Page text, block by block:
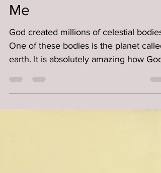
God of the Galaxy and
Me
God created millions of celestial bodies.
One of these bodies is the planet called